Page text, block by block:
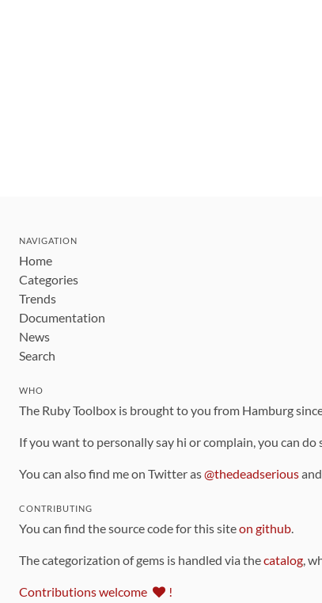
NAVIGATION
Home
Categories
Trends
Documentation
News
Search
WHO
The Ruby Toolbox is brought to you from Hamburg
If you want to personally say hi or complain, you can
You can also find me on Twitter as@thedeadserious
CONTRIBUTING
You can find the source code for this siteon github.
The categorization of gems is handled via thecatalog,
Contributions welcome !